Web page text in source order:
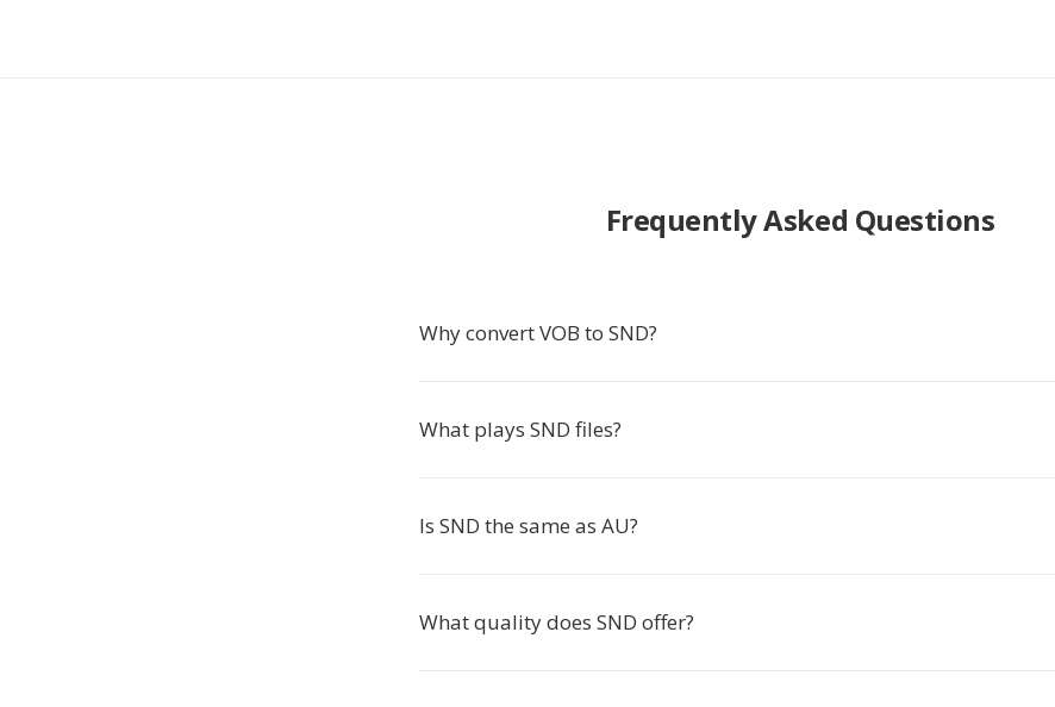
Frequently Asked Questions
Why convert VOB to SND?
What plays SND files?
Is SND the same as AU?
What quality does SND offer?